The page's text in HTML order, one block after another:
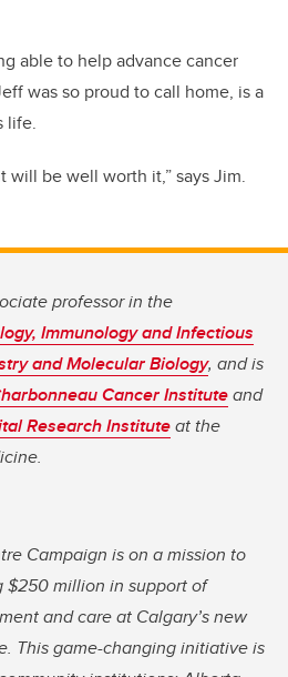
able to help advance cancer
was so proud to call home, is a
life.
will be well worth it,” says Jim.
professor in the
Immunology and Infectious
and Molecular Biology, and is
Cancer Instituteand
Research Instituteat the
Campaign is on a mission to
$250 million in support of
and care at Calgary’s new
This game-changing initiative is